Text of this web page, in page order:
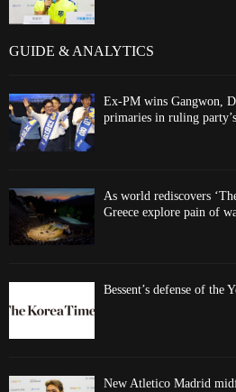
GUIDE & ANALYTICS
Ex-PM wins Gangwon,
primaries in ruling
As world rediscovers
Greece explore pain of
Bessent’s defense of the
New Atletico Madrid